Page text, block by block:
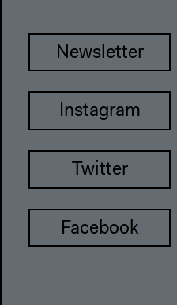
Newsletter
Instagram
Twitter
Facebook